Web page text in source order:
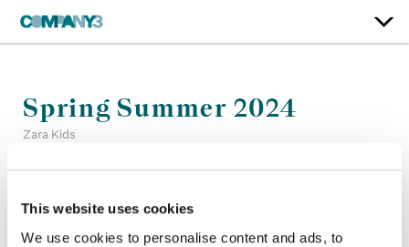
This website uses cookies
We use cookies to personalise content and ads, to
Spring Summer 2024
Zara Kids
Company 3, Producer:Matt Moran
Agency: Baron and Baron